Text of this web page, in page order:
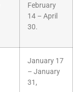
February
14 – April
30.
January 17
– January
31,